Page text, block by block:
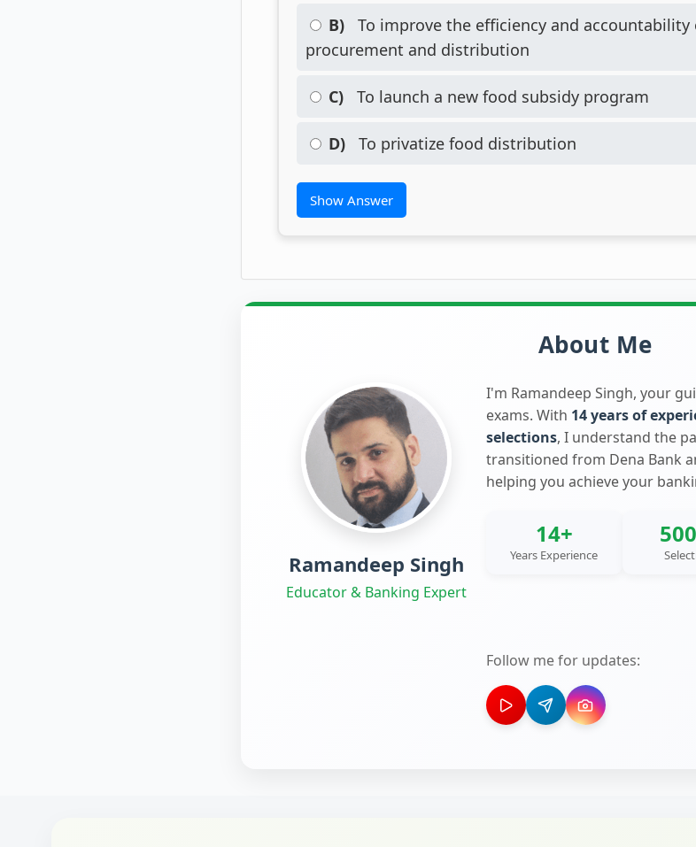
B)
To improve the efficiency and
procurement and distribution
C) To launch a new food subsidy program
D) To privatize food distribution
Show Answer
About Me
Ramandeep Singh
Educator & Banking Expert
I'm Ramandeep Singh, your
exams. With 14 years of
selections, I understand the
transitioned from Dena Bank
helping you achieve your
14+
Years Experience
Follow me for updates: